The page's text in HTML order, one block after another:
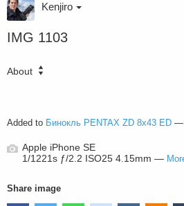
Kenjiro
IMG 1103
About
Added to Бинокль PENTAX ZD 8x43 ED —
Apple iPhone SE
1/1221s ƒ/2.2 ISO25 4.15mm —
Share image